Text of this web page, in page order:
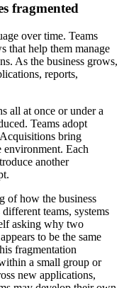
fragmented
over time. Teams
that help them manage
As the business grows,
reports,
all at once or under a
Teams adopt
bring
environment. Each
another
of how the business
teams, systems
asking why two
to be the same
fragmentation
a small group or
new applications,